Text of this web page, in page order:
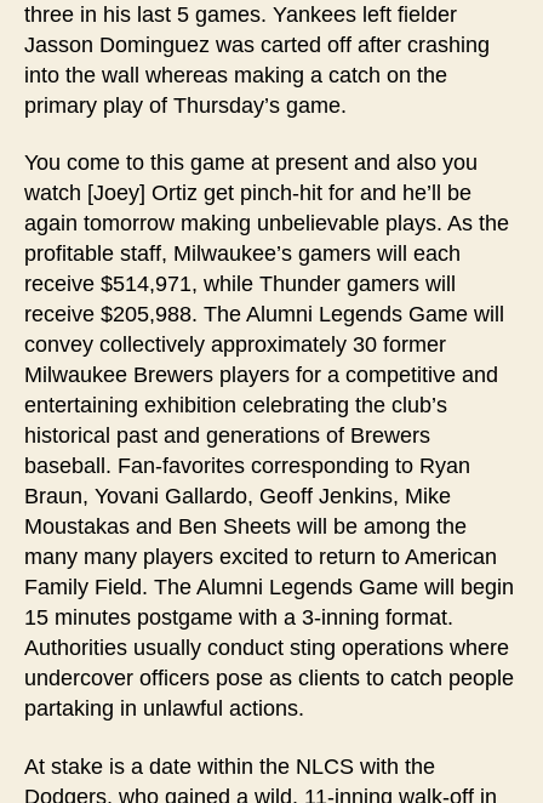
three in his last 5 games. Yankees left fielder
Jasson Dominguez was carted off after crashing
into the wall whereas making a catch on the
primary play of Thursday’s game.
You come to this game at present and also you
watch [Joey] Ortiz get pinch-hit for and he’ll be
again tomorrow making unbelievable plays. As the
profitable staff, Milwaukee’s gamers will each
receive $514,971, while Thunder gamers will
receive $205,988. The Alumni Legends Game will
convey collectively approximately 30 former
Milwaukee Brewers players for a competitive and
entertaining exhibition celebrating the club’s
historical past and generations of Brewers
baseball. Fan-favorites corresponding to Ryan
Braun, Yovani Gallardo, Geoff Jenkins, Mike
Moustakas and Ben Sheets will be among the
many many players excited to return to American
Family Field. The Alumni Legends Game will begin
15 minutes postgame with a 3-inning format.
Authorities usually conduct sting operations where
undercover officers pose as clients to catch people
partaking in unlawful actions.
At stake is a date within the NLCS with the
Dodgers, who gained a wild, 11-inning walk-off in